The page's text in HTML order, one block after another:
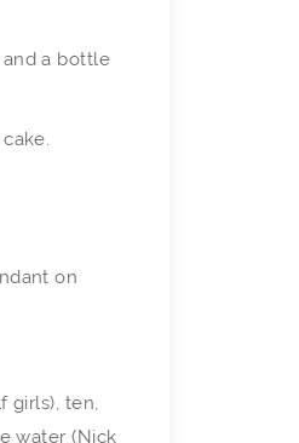
a bottle
on
girls), ten,
water (Nick